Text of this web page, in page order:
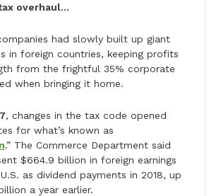
overhaul…
had slowly built up giant
in foreign countries, keeping profits
from the frightful 35% corporate
when bringing it home.
, changes in the tax code opened
for what’s known as
.” The Commerce Department said
$664.9 billion in foreign earnings
as dividend payments in 2018, up
a year earlier.